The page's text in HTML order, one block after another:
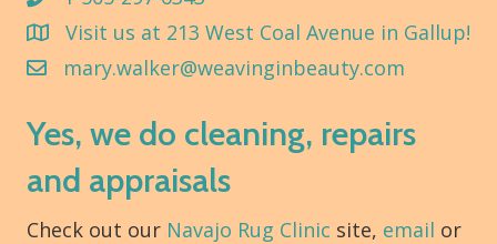
Visit us at 213 West Coal Avenue in Gallup!
mary.walker@weavinginbeauty.com
Yes, we do cleaning, repairs
and appraisals
Check out our Navajo Rug Clinic site, email or